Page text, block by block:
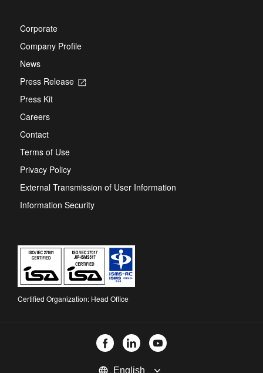
Corporate
Company Profile
News
Press Release
Opens
Press Kit
Careers
Contact
Terms of Use
Privacy Policy
External Transmission of User Information
Information Security
Certified Organization: Head Office
language